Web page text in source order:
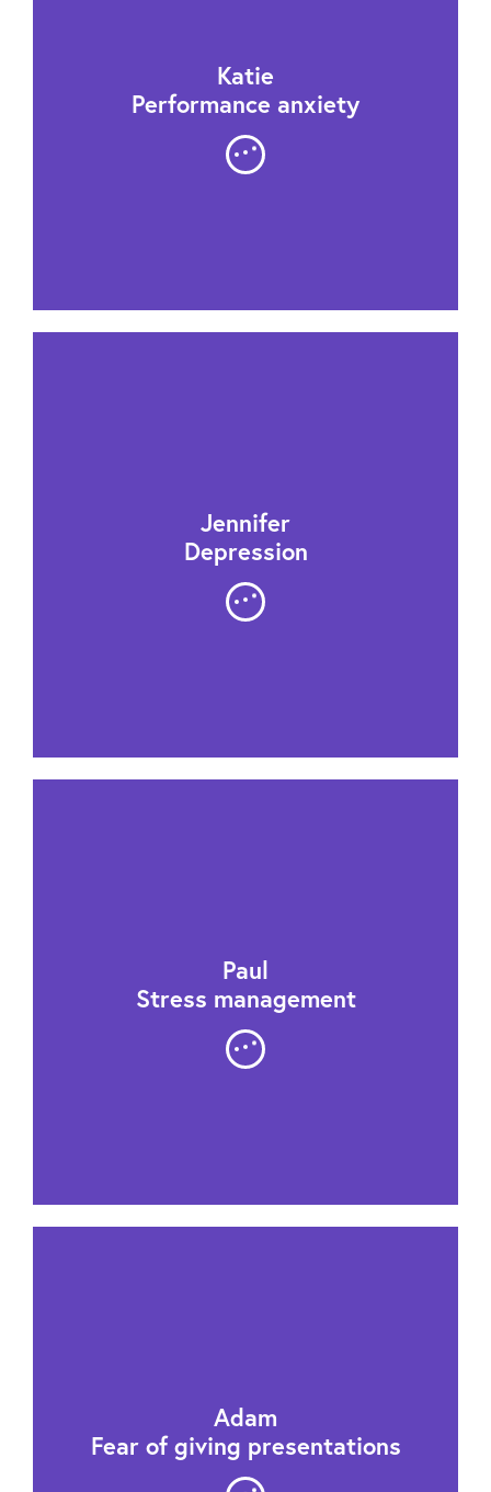
Katie
Performance anxiety
Jennifer
Depression
Paul
Stress management
Adam
Fear of giving presentations